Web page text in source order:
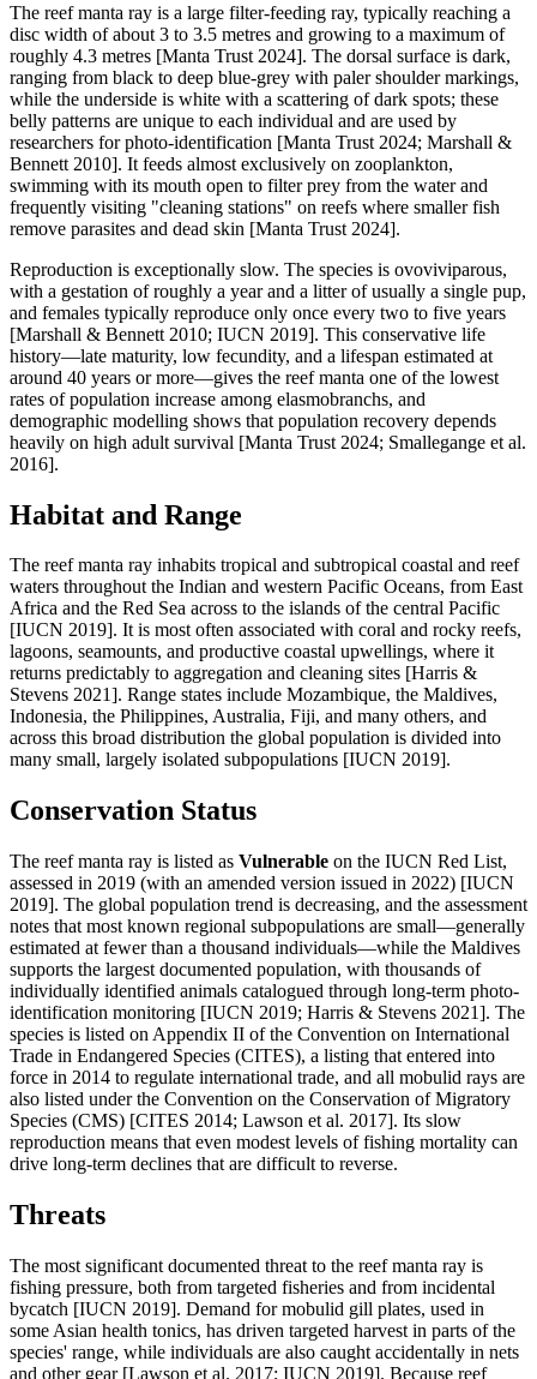
The reef manta ray is a large filter-feeding ray, typically reaching a
disc width of about 3 to 3.5 metres and growing to a maximum of
roughly 4.3 metres [Manta Trust 2024]. The dorsal surface is dark,
ranging from black to deep blue-grey with paler shoulder markings,
while the underside is white with a scattering of dark spots; these
belly patterns are unique to each individual and are used by
researchers for photo-identification [Manta Trust 2024; Marshall &
Bennett 2010]. It feeds almost exclusively on zooplankton,
swimming with its mouth open to filter prey from the water and
frequently visiting "cleaning stations" on reefs where smaller fish
remove parasites and dead skin [Manta Trust 2024].
Reproduction is exceptionally slow. The species is ovoviviparous,
with a gestation of roughly a year and a litter of usually a single pup,
and females typically reproduce only once every two to five years
[Marshall & Bennett 2010; IUCN 2019]. This conservative life
history—late maturity, low fecundity, and a lifespan estimated at
around 40 years or more—gives the reef manta one of the lowest
rates of population increase among elasmobranchs, and
demographic modelling shows that population recovery depends
heavily on high adult survival [Manta Trust 2024; Smallegange et al.
2016].
Habitat and Range
The reef manta ray inhabits tropical and subtropical coastal and reef
waters throughout the Indian and western Pacific Oceans, from East
Africa and the Red Sea across to the islands of the central Pacific
[IUCN 2019]. It is most often associated with coral and rocky reefs,
lagoons, seamounts, and productive coastal upwellings, where it
returns predictably to aggregation and cleaning sites [Harris &
Stevens 2021]. Range states include Mozambique, the Maldives,
Indonesia, the Philippines, Australia, Fiji, and many others, and
across this broad distribution the global population is divided into
many small, largely isolated subpopulations [IUCN 2019].
Conservation Status
The reef manta ray is listed as Vulnerable on the IUCN Red List,
assessed in 2019 (with an amended version issued in 2022) [IUCN
2019]. The global population trend is decreasing, and the assessment
notes that most known regional subpopulations are small—generally
estimated at fewer than a thousand individuals—while the Maldives
supports the largest documented population, with thousands of
individually identified animals catalogued through long-term photo-
identification monitoring [IUCN 2019; Harris & Stevens 2021]. The
species is listed on Appendix II of the Convention on International
Trade in Endangered Species (CITES), a listing that entered into
force in 2014 to regulate international trade, and all mobulid rays are
also listed under the Convention on the Conservation of Migratory
Species (CMS) [CITES 2014; Lawson et al. 2017]. Its slow
reproduction means that even modest levels of fishing mortality can
drive long-term declines that are difficult to reverse.
Threats
The most significant documented threat to the reef manta ray is
fishing pressure, both from targeted fisheries and from incidental
bycatch [IUCN 2019]. Demand for mobulid gill plates, used in
some Asian health tonics, has driven targeted harvest in parts of the
species' range, while individuals are also caught accidentally in nets
and other gear [Lawson et al. 2017; IUCN 2019]. Because reef